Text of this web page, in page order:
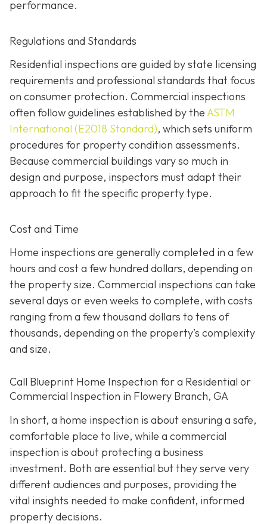
performance.
Regulations and Standards
Residential inspections are guided by state licensing
requirements and professional standards that focus
on consumer protection. Commercial inspections
often follow guidelines established by theASTM
International (E2018 Standard), which sets uniform
procedures for property condition assessments.
Because commercial buildings vary so much in
design and purpose, inspectors must adapt their
approach to fit the specific property type.
Cost and Time
Home inspections are generally completed in a few
hours and cost a few hundred dollars, depending on
the property size. Commercial inspections can take
several days or even weeks to complete, with costs
ranging from a few thousand dollars to tens of
thousands, depending on the property’s complexity
and size.
Call Blueprint Home Inspection for a Residential or
Commercial Inspection in Flowery Branch, GA
In short, a home inspection is about ensuring a safe,
comfortable place to live, while a commercial
inspection is about protecting a business
investment. Both are essential but they serve very
different audiences and purposes, providing the
vital insights needed to make confident, informed
property decisions.